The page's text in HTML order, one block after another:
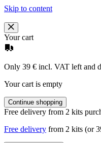
Skip to content
Your cart
Only 39 € incl. VAT left and
Your cart is empty
Continue shopping
Free delivery from 2 kits
Free delivery from 2 kits (or